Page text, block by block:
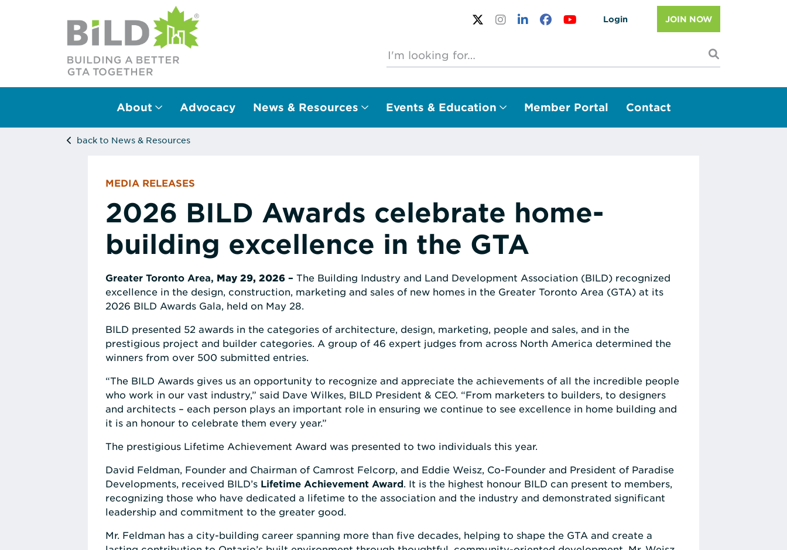
Login JOIN NOW
Main Navigation
About Advocacy News & Resources Events & Education Member Portal Contact
back to News & Resources
MEDIA RELEASES
2026 BILD Awards celebrate home-
building excellence in the GTA
Greater Toronto Area, May 29, 2026 – The Building Industry and Land Development Association (BILD) recognized
excellence in the design, construction, marketing and sales of new homes in the Greater Toronto Area (GTA) at its
2026 BILD Awards Gala, held on May 28.
BILD presented 52 awards in the categories of architecture, design, marketing, people and sales, and in the
prestigious project and builder categories. A group of 46 expert judges from across North America determined the
winners from over 500 submitted entries.
“The BILD Awards gives us an opportunity to recognize and appreciate the achievements of all the incredible people
who work in our vast industry,” said Dave Wilkes, BILD President & CEO. “From marketers to builders, to designers
and architects – each person plays an important role in ensuring we continue to see excellence in home building and
it is an honour to celebrate them every year.”
The prestigious Lifetime Achievement Award was presented to two individuals this year.
David Feldman, Founder and Chairman of Camrost Felcorp, and Eddie Weisz, Co-Founder and President of Paradise
Developments, received BILD’s Lifetime Achievement Award. It is the highest honour BILD can present to members,
recognizing those who have dedicated a lifetime to the association and the industry and demonstrated significant
leadership and commitment to the greater good.
Mr. Feldman has a city-building career spanning more than five decades, helping to shape the GTA and create a